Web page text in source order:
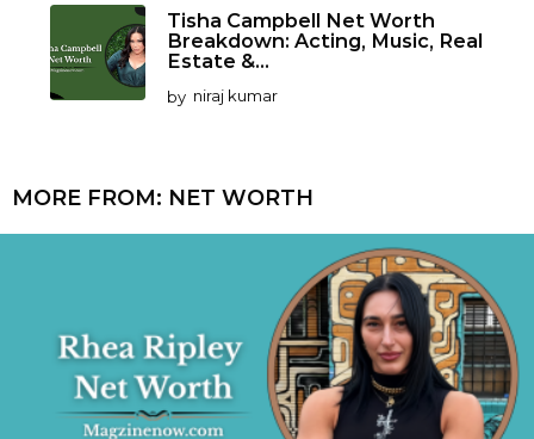
Tisha Campbell Net Worth
Breakdown: Acting, Music, Real
Estate &...
by niraj kumar
MORE FROM: NET WORTH